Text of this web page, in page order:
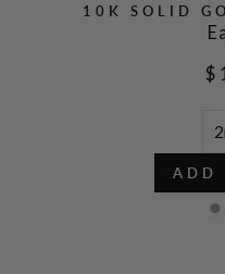
10K SOLID
$
ADD